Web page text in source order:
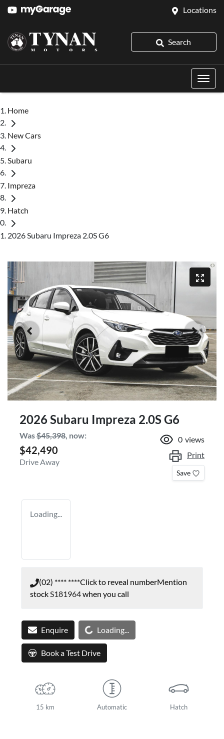
Locations
Search
Home
New Cars
Subaru
Impreza
Hatch
2026 Subaru Impreza 2.0S G6
2026 Subaru Impreza 2.0S G6
Was$45,398, now:
$42,490
Drive Away
0 views
Print
Save
Loading...
(02) **** ****Click to reveal numberMention
stockS181964when you call
EnquireLoading... Loading...
Book a Test Drive
15 km Automatic Hatch